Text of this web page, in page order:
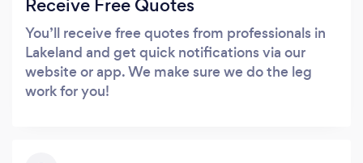
You’ll receive free quotes from professionals in
Lakeland and get quick notifications via our
website or app. We make sure we do the leg
work for you!